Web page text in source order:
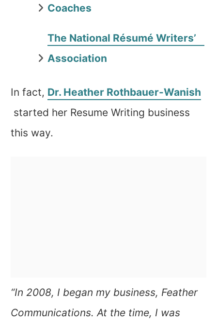
Coaches
The National Résumé Writers’
Association
In fact, Dr. Heather Rothbauer-Wanish
started her Resume Writing business
this way.
“In 2008, I began my business, Feather
Communications. At the time, I was